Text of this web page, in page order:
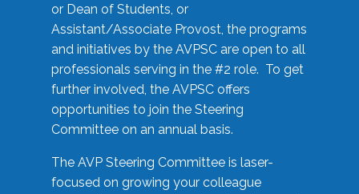
or Dean of Students, or
Assistant/Associate Provost, the programs
and initiatives by the AVPSC are open to all
professionals serving in the #2 role. To get
further involved, the AVPSC offers
opportunities to join the Steering
Committee on an annual basis.
The AVP Steering Committee is laser-
focused on growing your colleague